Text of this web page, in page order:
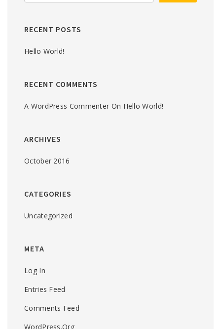
RECENT POSTS
Hello World!
RECENT COMMENTS
A WordPress Commenter On Hello World!
ARCHIVES
October 2016
CATEGORIES
Uncategorized
META
Log In
Entries Feed
Comments Feed
WordPress.org